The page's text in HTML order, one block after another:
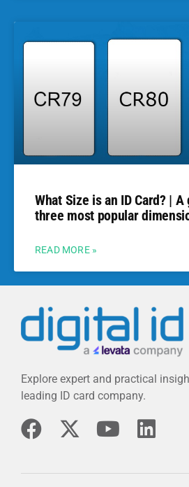
What Size is an ID Card? |
three most popular
READ MORE »
Explore expert and practical
leading ID card company.